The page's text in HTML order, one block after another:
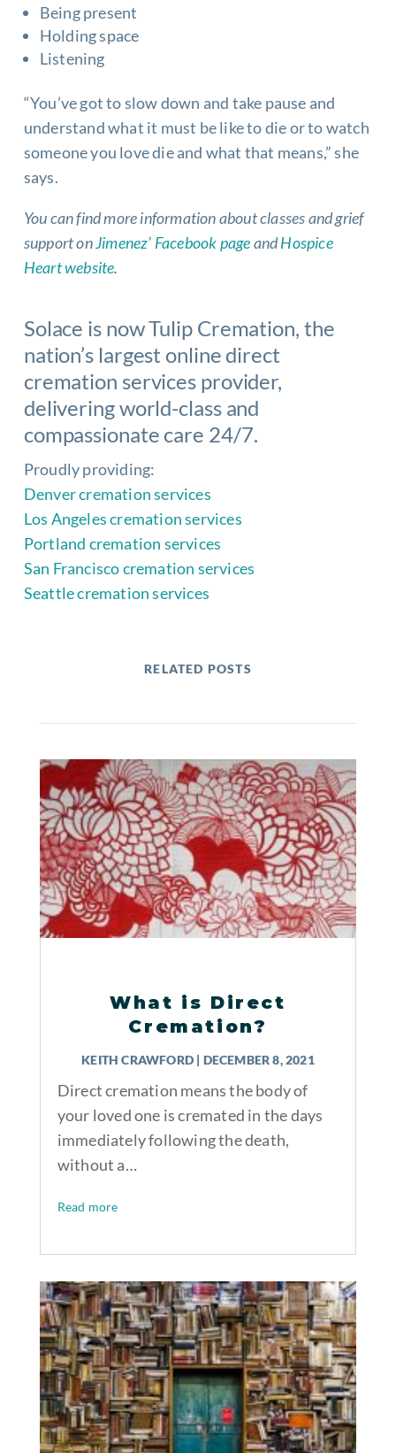
Being present
Holding space
Listening
“You’ve got to slow down and take pause and
understand what it must be like to die or to watch
someone you love die and what that means,” she
says.
You can find more information about classes and grief
support onJimenez’ Facebook pageandHospice
Heart website.
Solace is nowTulip Cremation, the
nation’s largest online direct
cremation services provider,
delivering world-class and
compassionate care 24/7.
Proudly providing:
Denver cremation services
Los Angeles cremation services
Portland cremation services
San Francisco cremation services
Seattle cremation services
RELATED POSTS
What is Direct
Cremation?
KEITH CRAWFORD| DECEMBER 8, 2021
Direct cremation means the body of
your loved one is cremated in the days
immediately following the death,
without a…
Read more